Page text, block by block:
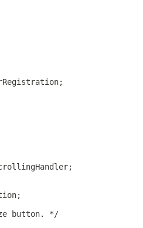
button. */